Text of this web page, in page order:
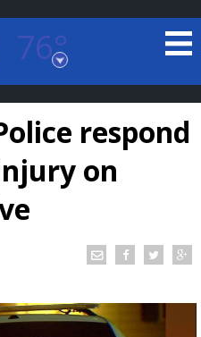
76°
respond
on